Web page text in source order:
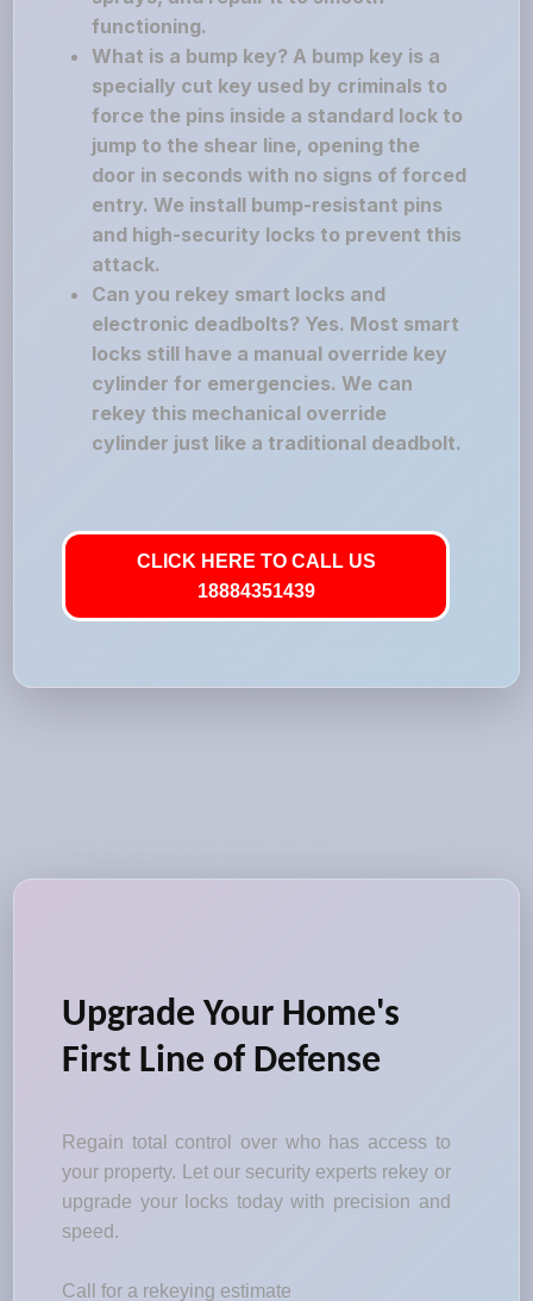
functioning.
What is a bump key? A bump key is a
specially cut key used by criminals to
force the pins inside a standard lock to
jump to the shear line, opening the
door in seconds with no signs of forced
entry. We install bump-resistant pins
and high-security locks to prevent this
attack.
Can you rekey smart locks and
electronic deadbolts? Yes. Most smart
locks still have a manual override key
cylinder for emergencies. We can
rekey this mechanical override
cylinder just like a traditional deadbolt.
CLICK HERE TO CALL US
18884351439
Upgrade Your Home's
First Line of Defense
Regain total control over who has access to
your property. Let our security experts rekey or
upgrade your locks today with precision and
speed.
Call for a rekeying estimate